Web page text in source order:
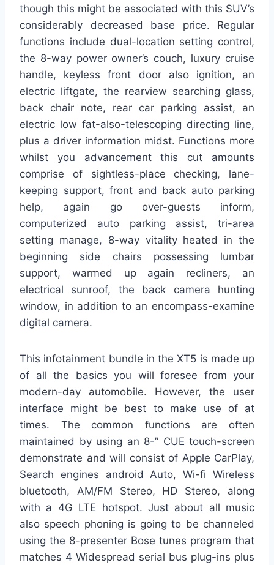
though this might be associated with this SUV’s
considerably decreased base price. Regular
functions include dual-location setting control,
the 8-way power owner’s couch, luxury cruise
handle, keyless front door also ignition, an
electric liftgate, the rearview searching glass,
back chair note, rear car parking assist, an
electric low fat-also-telescoping directing line,
plus a driver information midst. Functions more
whilst you advancement this cut amounts
comprise of sightless-place checking, lane-
keeping support, front and back auto parking
help, again go over-guests inform,
computerized auto parking assist, tri-area
setting manage, 8-way vitality heated in the
beginning side chairs possessing lumbar
support, warmed up again recliners, an
electrical sunroof, the back camera hunting
window, in addition to an encompass-examine
digital camera.
This infotainment bundle in the XT5 is made up
of all the basics you will foresee from your
modern-day automobile. However, the user
interface might be best to make use of at
times. The common functions are often
maintained by using an 8-” CUE touch-screen
demonstrate and will consist of Apple CarPlay,
Search engines android Auto, Wi-fi Wireless
bluetooth, AM/FM Stereo, HD Stereo, along
with a 4G LTE hotspot. Just about all music
also speech phoning is going to be channeled
using the 8-presenter Bose tunes program that
matches 4 Widespread serial bus plug-ins plus